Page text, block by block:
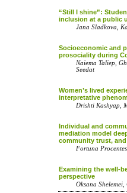
“Still I shine”:
inclusion at a public
Jana Sladkova,
Socioeconomic and
prosociality during
Naiema Taliep,
Seedat
Women’s lived
interpretative
Drishti Kashyap,
Individual and
mediation model
community trust,
Fortuna
Examining the well-
perspective
Oksana